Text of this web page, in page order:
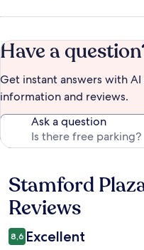
Have a
Get instant answers with
information and reviews.
Ask a question
Reviews
Stamford
Reviews
8,6 Excellent